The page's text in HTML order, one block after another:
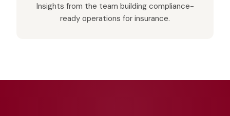
Insights from the team building compliance-
ready operations for insurance.